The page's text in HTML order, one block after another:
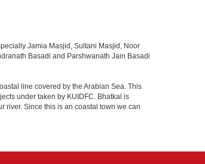
Jamia Masjid, Sultani Masjid, Noor
Basadi and Parshwanath Jain Basadi
line covered by the Arabian Sea. This
under taken by KUIDFC. Bhatkal is
river. Since this is an coastal town we can